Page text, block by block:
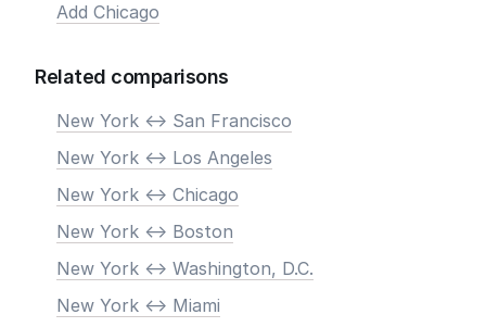
Add Chicago
Related comparisons
New York <-> San Francisco
New York <-> Los Angeles
New York <-> Chicago
New York <-> Boston
New York <-> Washington, D.C.
New York <-> Miami